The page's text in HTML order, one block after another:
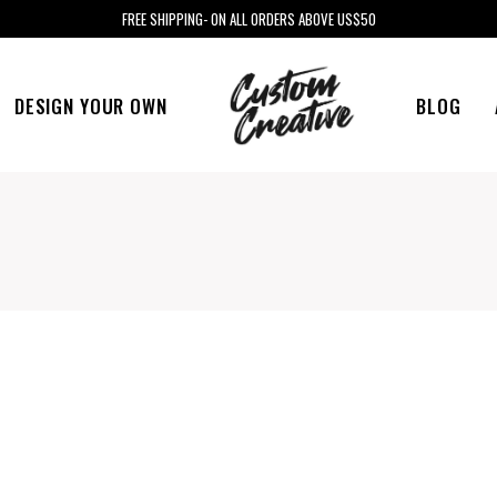
FREE SHIPPING- ON ALL ORDERS ABOVE US$50
DESIGN YOUR OWN BLOG